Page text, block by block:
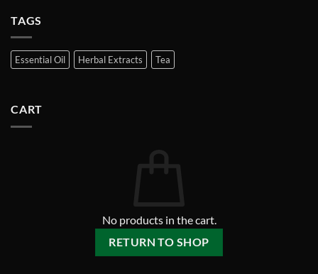
TAGS
Essential Oil Herbal Extracts Tea
CART
No products in the cart.
RETURN TO SHOP